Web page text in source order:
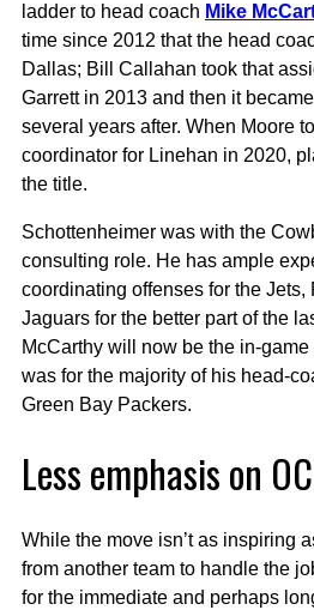
ladder to head coach Mike
time since 2012 that the head
Dallas; Bill Callahan took that
Garrett in 2013 and then it
several years after. When Moore
coordinator for Linehan in 2020,
the title.
Schottenheimer was with the
consulting role. He has ample
coordinating offenses for the Jets,
Jaguars for the better part of the
McCarthy will now be the in-
was for the majority of his head-
Green Bay Packers.
Less emphasis on
While the move isn’t as inspiring
from another team to handle the
for the immediate and perhaps